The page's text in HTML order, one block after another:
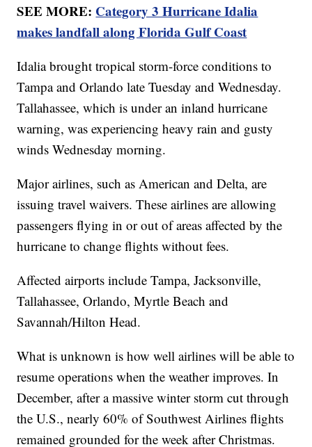
SEE MORE: Category 3 Hurricane Idalia
makes landfall along Florida Gulf Coast
Idalia brought tropical storm-force conditions to
Tampa and Orlando late Tuesday and Wednesday.
Tallahassee, which is under an inland hurricane
warning, was experiencing heavy rain and gusty
winds Wednesday morning.
Major airlines, such as American and Delta, are
issuing travel waivers. These airlines are allowing
passengers flying in or out of areas affected by the
hurricane to change flights without fees.
Affected airports include Tampa, Jacksonville,
Tallahassee, Orlando, Myrtle Beach and
Savannah/Hilton Head.
What is unknown is how well airlines will be able to
resume operations when the weather improves. In
December, after a massive winter storm cut through
the U.S., nearly 60% of Southwest Airlines flights
remained grounded for the week after Christmas.